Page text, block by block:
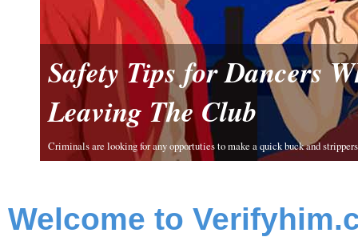
Safety Tips for Dancers
Leaving The Club
Criminals are looking for any opportuties to make a quick buck and
Welcome to